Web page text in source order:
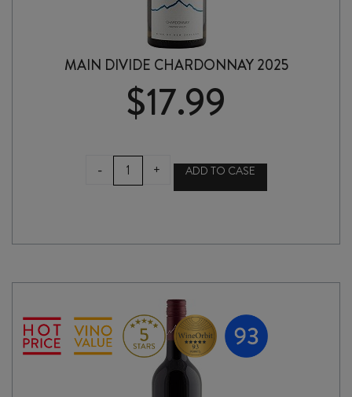
MAIN DIVIDE CHARDONNAY 2025
$17.99
-
MAIN
DIVIDE
CHARDONNAY
+ ADD TO CASE